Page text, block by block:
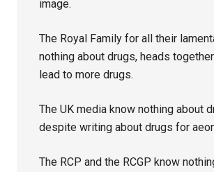
image.
The Royal Family for all their
nothing about drugs, heads
lead to more drugs.
The UK media know nothing about
despite writing about drugs for
The RCP and the RCGP know